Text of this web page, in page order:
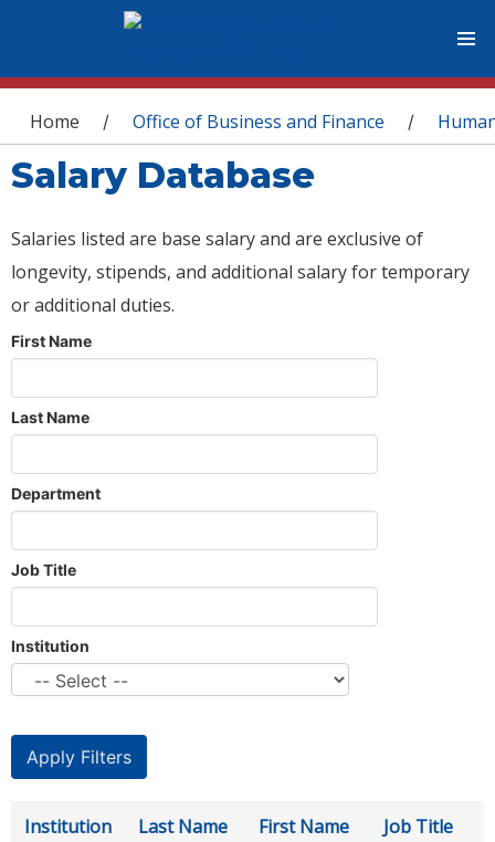
You are here
Home / Office of Business and Finance /
Salary Database
Salaries listed are base salary and are exclusive of
longevity, stipends, and additional salary for temporary
or additional duties.
First Name
Last Name
Department
Job Title
Institution
Institution Last Name First Name Job Title